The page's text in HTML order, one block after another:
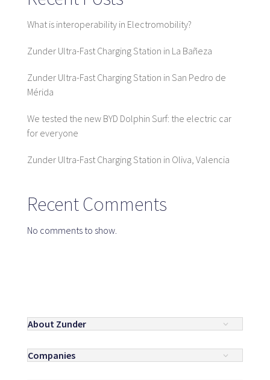
What is interoperability in Electromobility?
Zunder Ultra-Fast Charging Station in La Bañeza
Zunder Ultra-Fast Charging Station in San Pedro de
Mérida
We tested the new BYD Dolphin Surf: the electric car
for everyone
Zunder Ultra-Fast Charging Station in Oliva, Valencia
Recent Comments
No comments to show.
About Zunder
Companies